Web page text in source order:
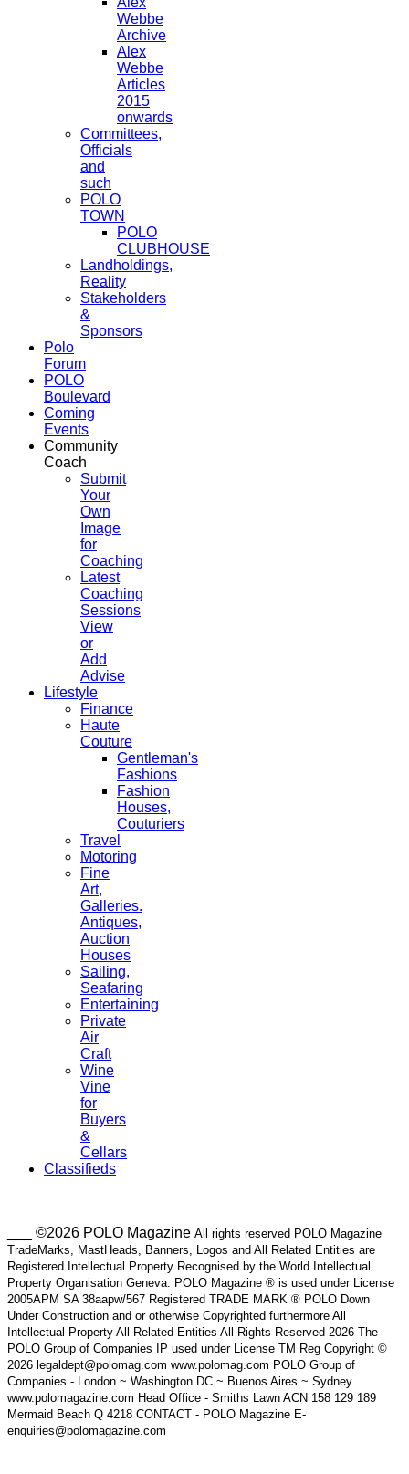
Webbe
Archive
Alex
Webbe
Articles
2015
onwards
Committees,
Officials
and
such
POLO
TOWN
POLO
CLUBHOUSE
Landholdings,
Reality
Stakeholders
&
Sponsors
Polo
Forum
POLO
Boulevard
Coming
Events
Community
Coach
Submit
Your
Own
Image
for
Coaching
Latest
Coaching
Sessions
View
or
Add
Advise
Lifestyle
Finance
Haute
Couture
Gentleman's
Fashions
Fashion
Houses,
Couturiers
Travel
Motoring
Fine
Art,
Galleries.
Antiques,
Auction
Houses
Sailing,
Seafaring
Entertaining
Private
Air
Craft
Wine
Vine
for
Buyers
&
Cellars
Classifieds
___ ©2026 POLO Magazine All rights reserved POLO Magazine
TradeMarks, MastHeads, Banners, Logos and All Related Entities are
Registered Intellectual Property Recognised by the World Intellectual
Property Organisation Geneva. POLO Magazine ® is used under License
2005APM SA 38aapw/567 Registered TRADE MARK ® POLO Down
Under Construction and or otherwise Copyrighted furthermore All
Intellectual Property All Related Entities All Rights Reserved 2026 The
POLO Group of Companies IP used under License TM Reg Copyright ©
2026 legaldept@polomag.com www.polomag.com POLO Group of
Companies - London ~ Washington DC ~ Buenos Aires ~ Sydney
www.polomagazine.com Head Office - Smiths Lawn ACN 158 129 189
Mermaid Beach Q 4218 CONTACT - POLO Magazine E-
enquiries@polomagazine.com